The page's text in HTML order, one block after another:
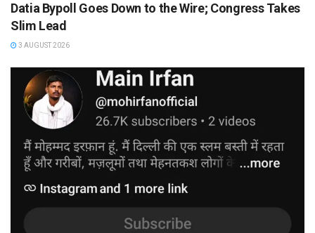
Datia Bypoll Goes Down to the Wire; Congress Takes
Slim Lead
3 AUGUST 2026